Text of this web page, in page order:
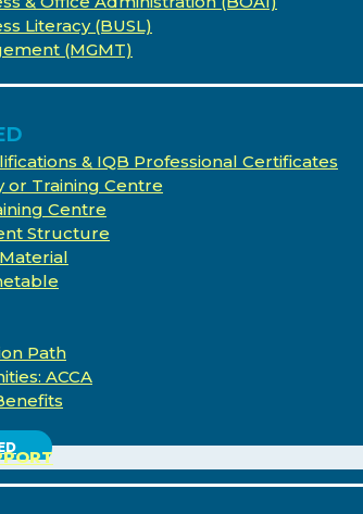
to close
Literacy (BUSL)
(MGMT)
& IQB Professional Certificates
or Training Centre
Centre
Structure
Path
ACCA